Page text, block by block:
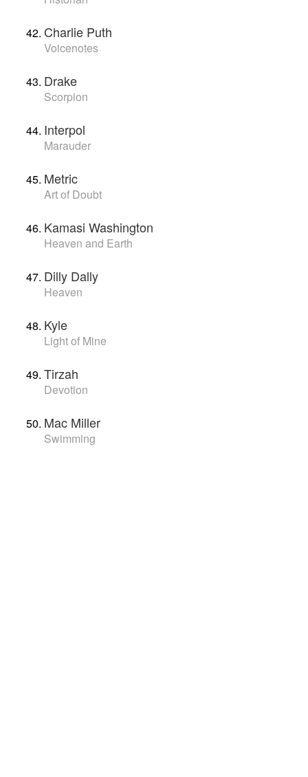
Charlie Puth
Voicenotes
Drake
Scorpion
Interpol
Marauder
Metric
Art of Doubt
Kamasi Washington
Heaven and Earth
Dilly Dally
Heaven
Kyle
Light of Mine
Tirzah
Devotion
Mac Miller
Swimming